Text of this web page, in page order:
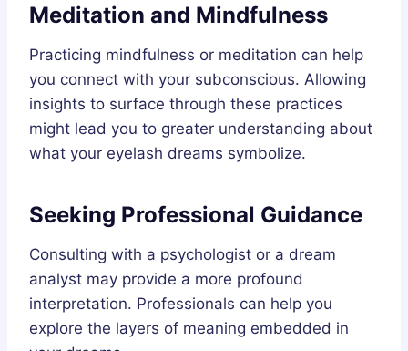
Meditation and Mindfulness
Practicing mindfulness or meditation can help
you connect with your subconscious. Allowing
insights to surface through these practices
might lead you to greater understanding about
what your eyelash dreams symbolize.
Seeking Professional Guidance
Consulting with a psychologist or a dream
analyst may provide a more profound
interpretation. Professionals can help you
explore the layers of meaning embedded in